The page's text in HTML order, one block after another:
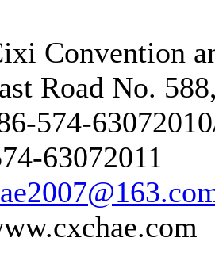
Convention
Road No.
574-
63072011